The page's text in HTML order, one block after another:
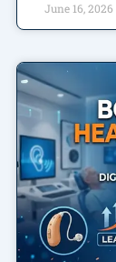
June 16, 2026